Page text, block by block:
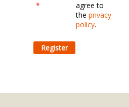
*
agree to
the privacy
policy.